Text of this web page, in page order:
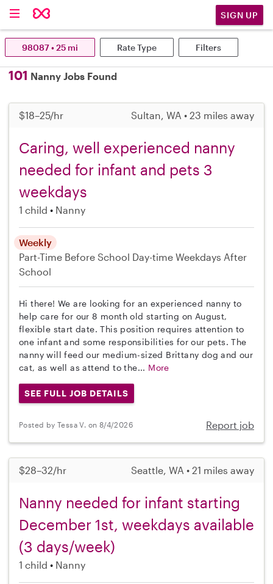
SIGN UP
101 Nanny Jobs Found
$18–25/hr Sultan, WA • 23 miles away
Caring, well experienced nanny
needed for infant and pets 3
weekdays
1 child Nanny
Weekly
Part-Time Before School Day-time Weekdays After
School
Hi there! We are looking for an experienced nanny to
help care for our 8 month old starting on August,
flexible start date. This position requires attention to
one infant and some responsibilities for our pets. The
nanny will feed our medium-sized Brittany dog and our
cat, as well as attend to the... More
SEE FULL JOB DETAILS
Posted by Tessa V. on 8/4/2026 Report job
$28–32/hr Seattle, WA • 21 miles away
Nanny needed for infant starting
December 1st, weekdays available
(3 days/week)
1 child Nanny
98087 • 25 mi Rate Type Filters